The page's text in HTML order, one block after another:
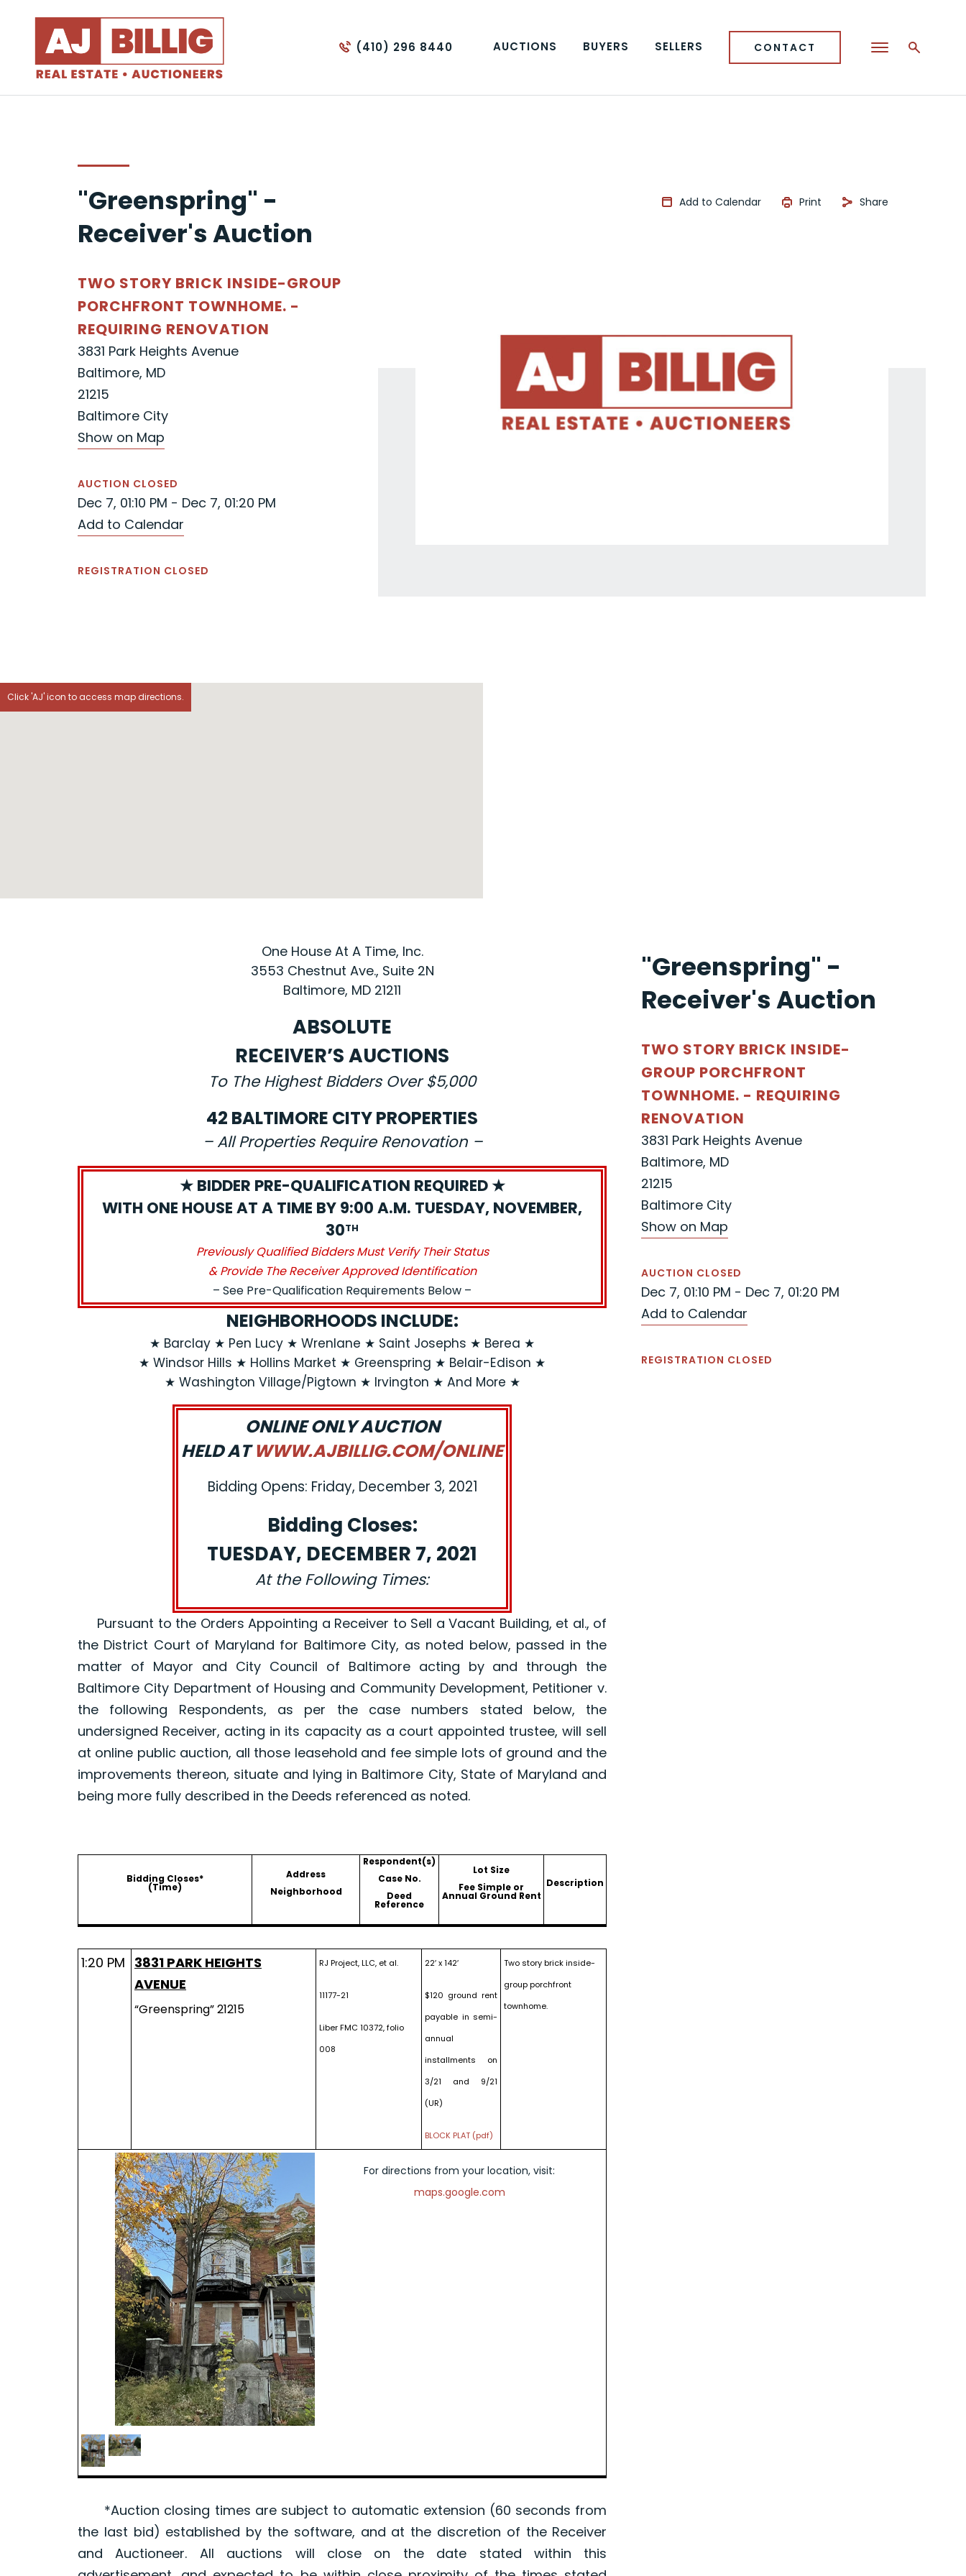
(410) 296 8440 AUCTIONS BUYERS SELLERS CONTACT
"Greenspring" -
Receiver's Auction
TWO STORY BRICK INSIDE-GROUP
PORCHFRONT TOWNHOME. -
REQUIRING RENOVATION
3831 Park Heights Avenue
Baltimore, MD
21215
Baltimore City
Show on Map
AUCTION CLOSED
Dec 7, 01:10 PM - Dec 7, 01:20 PM
Add to Calendar
REGISTRATION CLOSED
Add to Calendar Print Share
Click 'AJ' icon to access map directions.
One House At A Time, Inc.
3553 Chestnut Ave., Suite 2N
Baltimore, MD 21211
ABSOLUTE
RECEIVER’S AUCTIONS
To The Highest Bidders Over $5,000
42 BALTIMORE CITY PROPERTIES
– All Properties Require Renovation –
★ BIDDER PRE-QUALIFICATION REQUIRED ★
WITH ONE HOUSE AT A TIME BY 9:00 A.M. TUESDAY, NOVEMBER,
30TH
Previously Qualified Bidders Must Verify Their Status
& Provide The Receiver Approved Identification
– See Pre-Qualification Requirements Below –
NEIGHBORHOODS INCLUDE:
★ Barclay ★ Pen Lucy ★ Wrenlane ★ Saint Josephs ★ Berea ★
★ Windsor Hills ★ Hollins Market ★ Greenspring ★ Belair-Edison ★
★ Washington Village/Pigtown ★ Irvington ★ And More ★
ONLINE ONLY AUCTION
HELD ATWWW.AJBILLIG.COM/ONLINE
Bidding Opens: Friday, December 3, 2021
Bidding Closes:
TUESDAY, DECEMBER 7, 2021
At the Following Times:
Pursuant to the Orders Appointing a Receiver to Sell a Vacant Building, et al., of
the District Court of Maryland for Baltimore City, as noted below, passed in the
matter of Mayor and City Council of Baltimore acting by and through the
Baltimore City Department of Housing and Community Development, Petitioner v.
the following Respondents, as per the case numbers stated below, the
undersigned Receiver, acting in its capacity as a court appointed trustee, will sell
at online public auction, all those leasehold and fee simple lots of ground and the
improvements thereon, situate and lying in Baltimore City, State of Maryland and
being more fully described in the Deeds referenced as noted.
Bidding Closes*
(Time)
Address
Neighborhood
Respondent(s)
Case No.
Deed
Reference
Lot Size
Fee Simple or
Annual Ground Rent
Description
1:20 PM 3831 PARK HEIGHTS
AVENUE
“Greenspring” 21215
RJ Project, LLC, et al.
11177-21
Liber FMC 10372, folio
008
22′ x 142′
$120 ground rent
payable in semi-
annual
installments on
3/21 and 9/21
(UR)
BLOCK PLAT (pdf)
Two story brick inside-
group porchfront
townhome.
For directions from your location, visit:
maps.google.com
*Auction closing times are subject to automatic extension (60 seconds from
the last bid) established by the software, and at the discretion of the Receiver
and Auctioneer. All auctions will close on the date stated within this
"Greenspring" -
Receiver's Auction
TWO STORY BRICK INSIDE-
GROUP PORCHFRONT
TOWNHOME. - REQUIRING
RENOVATION
3831 Park Heights Avenue
Baltimore, MD
21215
Baltimore City
Show on Map
AUCTION CLOSED
Dec 7, 01:10 PM - Dec 7, 01:20 PM
Add to Calendar
REGISTRATION CLOSED